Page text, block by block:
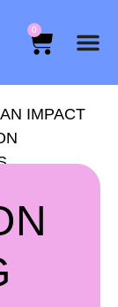
0
IMPACT